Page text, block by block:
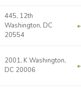
445, 12th
Washington, DC
20554
2001, K Washington,
DC 20006